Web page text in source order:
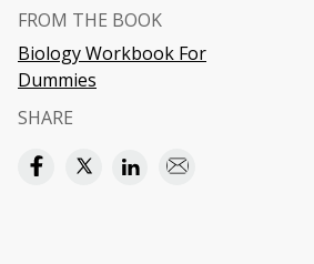
FROM THE BOOK
Biology Workbook For
Dummies
SHARE